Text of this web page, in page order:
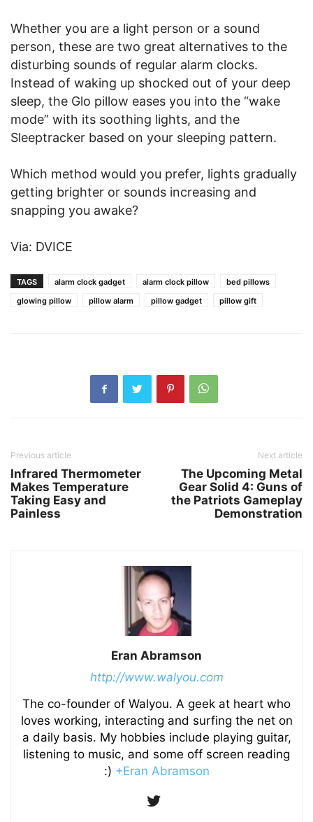
Whether you are a light person or a sound
person, these are two great alternatives to the
disturbing sounds of regular alarm clocks.
Instead of waking up shocked out of your deep
sleep, the Glo pillow eases you into the “wake
mode” with its soothing lights, and the
Sleeptracker based on your sleeping pattern.
Which method would you prefer, lights gradually
getting brighter or sounds increasing and
snapping you awake?
Via: DVICE
TAGS alarm clock gadget alarm clock pillow
bed pillows
glowing pillow
pillow alarm pillow gadget pillow gift
Previous article
Infrared Thermometer
Makes Temperature
Taking Easy and
Painless
Next article
The Upcoming Metal
Gear Solid 4: Guns of
the Patriots Gameplay
Demonstration
Eran Abramson
http://www.walyou.com
The co-founder of Walyou. A geek at heart who
loves working, interacting and surfing the net on
a daily basis. My hobbies include playing guitar,
listening to music, and some off screen reading
:) +Eran Abramson